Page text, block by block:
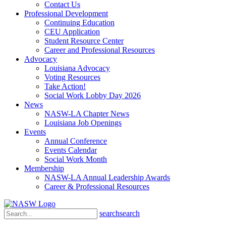
Contact Us
Professional Development
Continuing Education
CEU Application
Student Resource Center
Career and Professional Resources
Advocacy
Louisiana Advocacy
Voting Resources
Take Action!
Social Work Lobby Day 2026
News
NASW-LA Chapter News
Louisiana Job Openings
Events
Annual Conference
Events Calendar
Social Work Month
Membership
NASW-LA Annual Leadership Awards
Career & Professional Resources
searchsearch